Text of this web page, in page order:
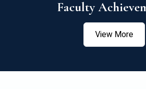
Faculty
View More